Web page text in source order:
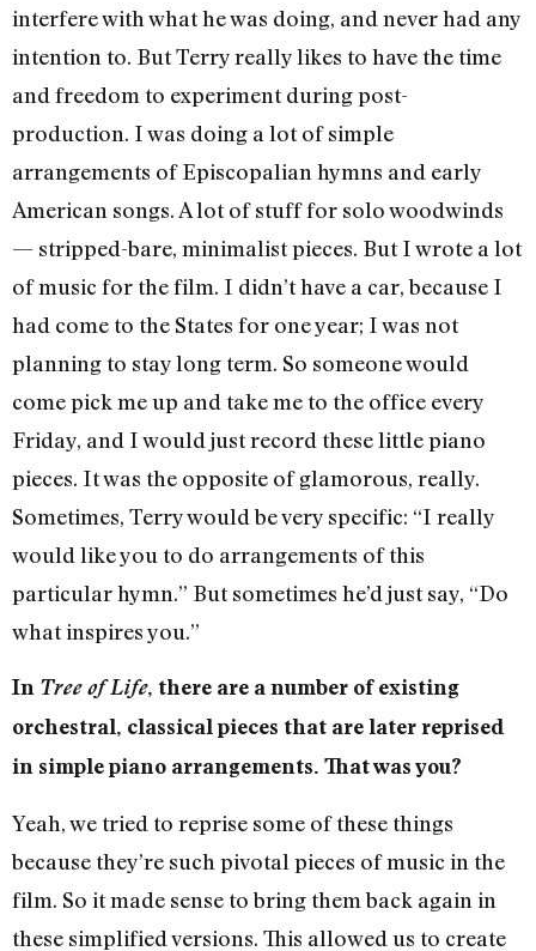
interfere with what he was doing, and never had any
intention to. But Terry really likes to have the time
and freedom to experiment during post-
production. I was doing a lot of simple
arrangements of Episcopalian hymns and early
American songs. A lot of stuff for solo woodwinds
— stripped-bare, minimalist pieces. But I wrote a lot
of music for the film. I didn’t have a car, because I
had come to the States for one year; I was not
planning to stay long term. So someone would
come pick me up and take me to the office every
Friday, and I would just record these little piano
pieces. It was the opposite of glamorous, really.
Sometimes, Terry would be very specific: “I really
would like you to do arrangements of this
particular hymn.” But sometimes he’d just say, “Do
what inspires you.”
In Tree of Life, there are a number of existing
orchestral, classical pieces that are later reprised
in simple piano arrangements. That was you?
Yeah, we tried to reprise some of these things
because they’re such pivotal pieces of music in the
film. So it made sense to bring them back again in
these simplified versions. This allowed us to create